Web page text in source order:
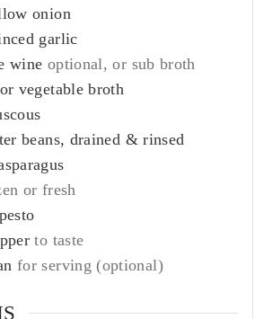
onion
garlic
wine optional, or sub broth
vegetable broth
beans, drained & rinsed
or fresh
pesto
to taste
for serving (optional)